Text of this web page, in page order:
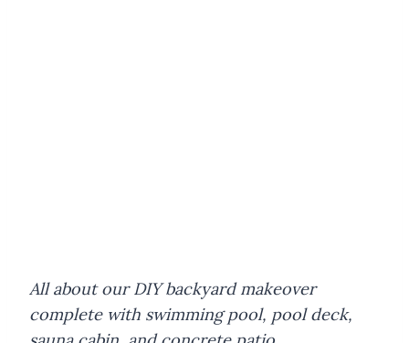
All about our DIY backyard makeover
complete with swimming pool, pool deck,